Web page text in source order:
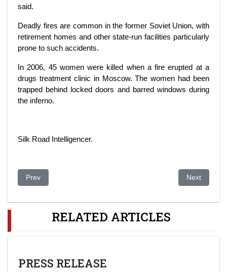
said.
Deadly fires are common in the former Soviet Union, with
retirement homes and other state-run facilities particularly
prone to such accidents.
In 2006, 45 women were killed when a fire erupted at a
drugs treatment clinic in Moscow. The women had been
trapped behind locked doors and barred windows during
the inferno.
Silk Road Intelligencer.
Previous article: „NUR OTAN“ proposes to adopt a Law on
Prev Next article:
Next
RELATED ARTICLES
PRESS RELEASE